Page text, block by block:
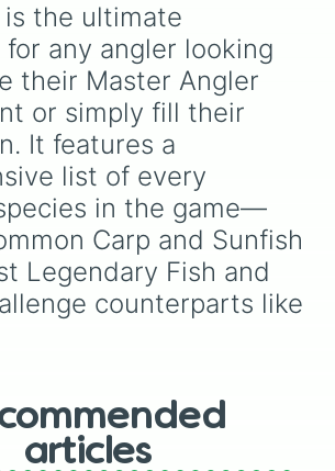
JR.
Carp
the ultimate
any angler looking
their Master Angler
or simply fill their
It features a
list of every
in the game—
Carp and Sunfish
Legendary Fish and
counterparts like
articles